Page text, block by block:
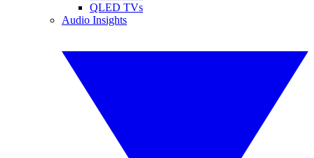
QLED TVs
Audio Insights